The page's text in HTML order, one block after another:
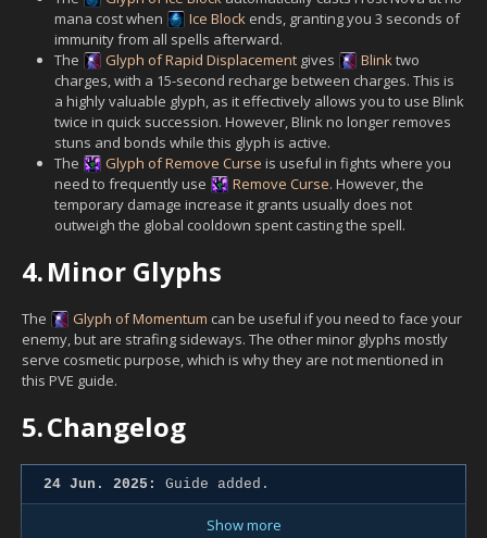
mana cost when
Ice Block ends, granting you 3 seconds of
immunity from all spells afterward.
The
Glyph of Rapid Displacement gives Blinktwo
charges, with a 15-second recharge between charges. This is
a highly valuable glyph, as it effectively allows you to use Blink
twice in quick succession. However, Blink no longer removes
stuns and bonds while this glyph is active.
The
Glyph of Remove Curse is useful in fights where you
need to frequently use
Remove Curse. However, the
temporary damage increase it grants usually does not
outweigh the global cooldown spent casting the spell.
4.Minor Glyphs
The Glyph of Momentum can be useful if you need to face your
enemy, but are strafing sideways. The other minor glyphs mostly
serve cosmetic purpose, which is why they are not mentioned in
this PVE guide.
5.Changelog
24 Jun. 2025: Guide added.
Show more